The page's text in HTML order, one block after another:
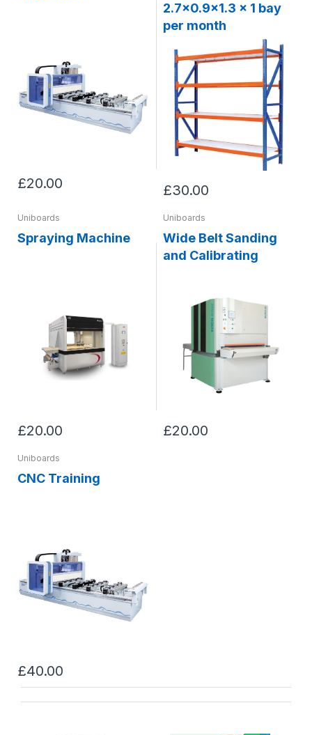
£20.00
2.7x0.9x1.3 x 1 bay
per month
£30.00
Uniboards
Spraying Machine
£20.00
Uniboards
Wide Belt Sanding
and Calibrating
£20.00
Uniboards
CNC Training
£40.00